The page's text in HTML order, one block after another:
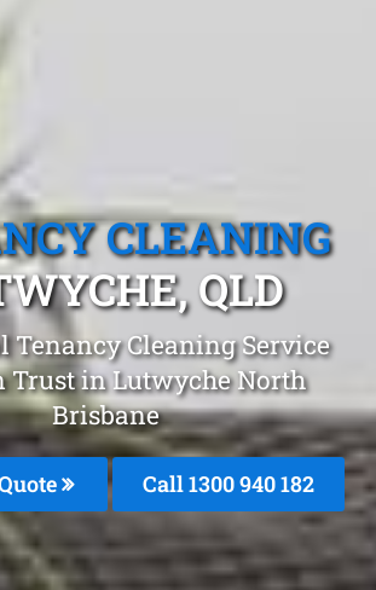
CLEANING
QLD
Tenancy Cleaning Service
Trust in Lutwyche North
Brisbane
Call 1300 940 182